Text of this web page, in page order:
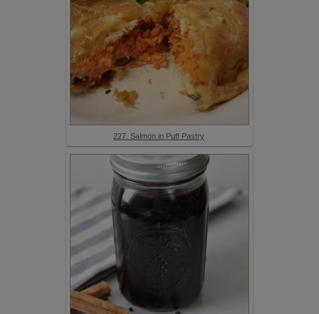
227. Salmon in Puff Pastry